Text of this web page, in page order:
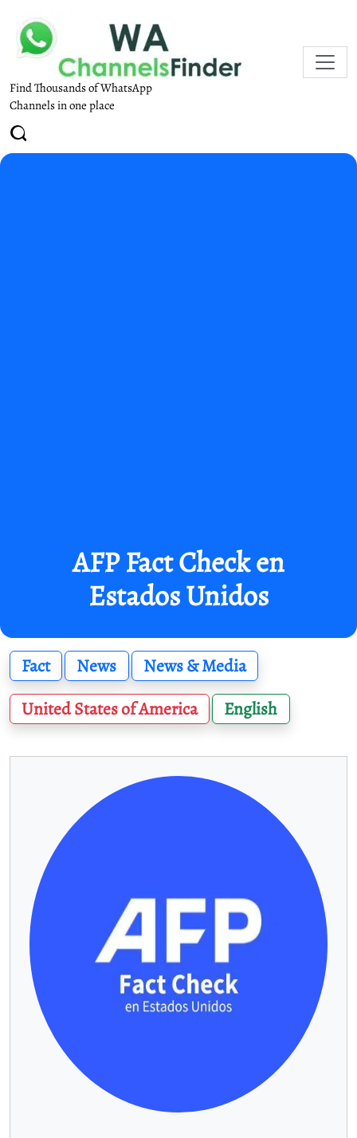
Find Thousands of WhatsApp
Channels in one place
AFP Fact Check en
Estados Unidos
Fact News
News & Media
United States of America
English